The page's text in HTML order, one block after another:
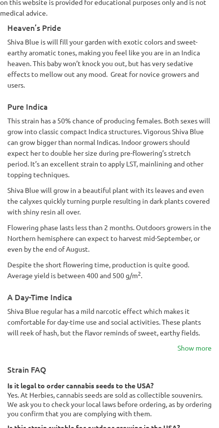
on this website is provided for educational purposes only and is not
medical advice.
Heaven’s Pride
Shiva Blue is will fill your garden with exotic colors and sweet-
earthy aromatic tones, making you feel like you are in an Indica
heaven. This baby won’t knock you out, but has very sedative
effects to mellow out any mood. Great for novice growers and
users.
Pure Indica
This strain has a 50% chance of producing females. Both sexes will
grow into classic compact Indica structures. Vigorous Shiva Blue
can grow bigger than normal Indicas. Indoor growers should
expect her to double her size during pre-flowering’s stretch
period. It’s an excellent strain to apply LST, mainlining and other
topping techniques.
Shiva Blue will grow in a beautiful plant with its leaves and even
the calyxes quickly turning purple resulting in dark plants covered
with shiny resin all over.
Flowering phase lasts less than 2 months. Outdoors growers in the
Northern hemisphere can expect to harvest mid-September, or
even by the end of August.
Despite the short flowering time, production is quite good.
Average yield is between 400 and 500 g/m2.
A Day-Time Indica
Shiva Blue regular has a mild narcotic effect which makes it
comfortable for day-time use and social activities. These plants
will reek of hash, but the flavor reminds of sweet, earthy fields.
Show more
Strain FAQ
Is it legal to order cannabis seeds to the USA?
Yes. At Herbies, cannabis seeds are sold as collectible souvenirs.
We ask you to check your local laws before ordering, as by ordering
you confirm that you are complying with them.